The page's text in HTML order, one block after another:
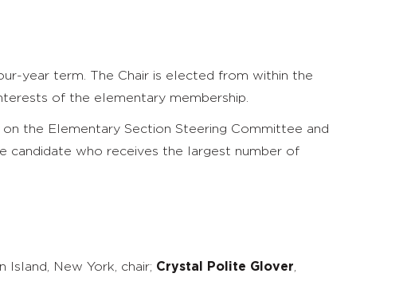
year term. The Chair is elected from within the
of the elementary membership.
the Elementary Section Steering Committee and
candidate who receives the largest number of
Island, New York, chair; Crystal Polite Glover